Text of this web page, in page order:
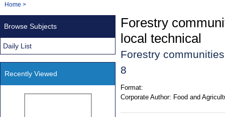
Navigation
You
Home >
Forestry
local technical
Forestry
8
Format:
Corporate Author: Food and
Browse Subjects
Daily List
Recently Viewed